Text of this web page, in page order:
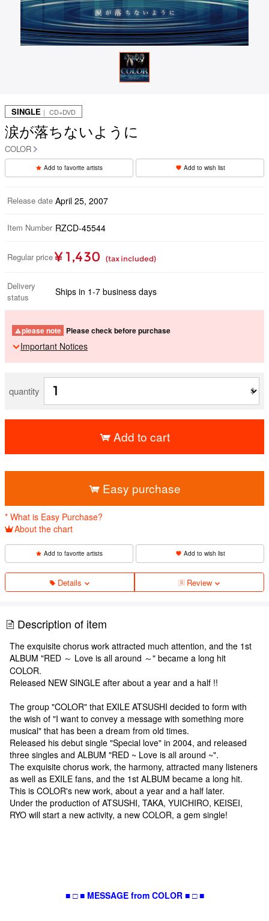
SINGLE ｜ CD+DVD
涙が落ちないように
COLOR
Add to favorite artists Add to wish list
Release date April 25, 2007
Item Number RZCD-45544
Regular price ¥ 1,430 (tax included)
Delivery
status
Ships in 1-7 business days
please note Please check before purchase
Important Notices
quantity
Add to cart
Easy purchase
* What is Easy Purchase?
About the chart
Add to favorite artists Add to wish list
Details Review
Description of item
The exquisite chorus work attracted much attention, and the 1st
ALBUM "RED ～ Love is all around ～" became a long hit
COLOR.
Released NEW SINGLE after about a year and a half !!
The group "COLOR" that EXILE ATSUSHI decided to form with
the wish of "I want to convey a message with something more
musical" that has been a dream from old times.
Released his debut single "Special love" in 2004, and released
three singles and ALBUM "RED ~ Love is all around ~".
The exquisite chorus work, the harmony, attracted many listeners
as well as EXILE fans, and the 1st ALBUM became a long hit.
This is COLOR's new work, about a year and a half later.
Under the production of ATSUSHI, TAKA, YUICHIRO, KEISEI,
RYO will start a new activity, a new COLOR, a gem single!
■ □ ■ MESSAGE from COLOR ■ □ ■